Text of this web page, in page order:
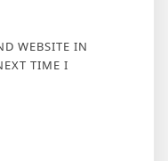
WEBSITE IN
TIME I